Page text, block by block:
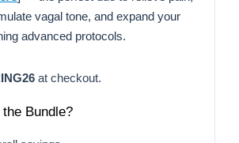
vagal tone, and expand your
advanced protocols.
at checkout.
Bundle?